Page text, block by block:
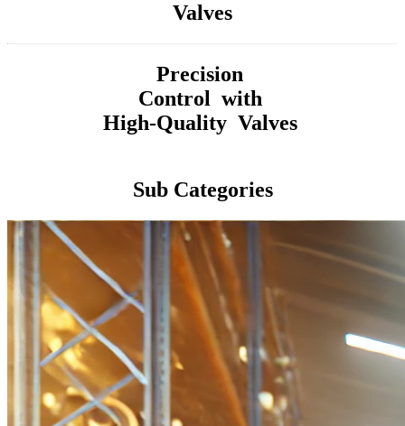
Valves
Precision
Control with
High-Quality Valves
Sub Categories